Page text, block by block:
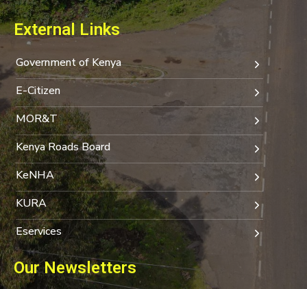
External Links
Government of Kenya
E-Citizen
MOR&T
Kenya Roads Board
KeNHA
KURA
Eservices
Our Newsletters